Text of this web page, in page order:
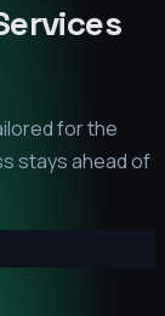
for the
stays ahead of